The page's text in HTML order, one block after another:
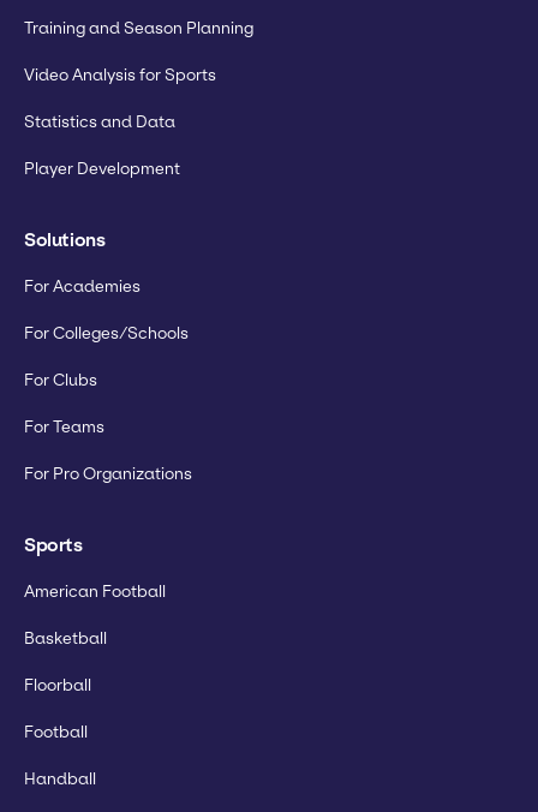
Training and Season Planning
Video Analysis for Sports
Statistics and Data
Player Development
Solutions
For Academies
For Colleges/Schools
For Clubs
For Teams
For Pro Organizations
Sports
American Football
Basketball
Floorball
Football
Handball